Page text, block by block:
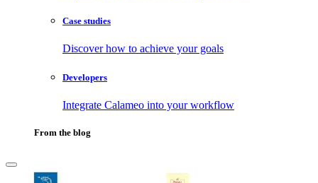
Case studies
Discover how to achieve your goals
Developers
Integrate Calameo into your workflow
From the blog